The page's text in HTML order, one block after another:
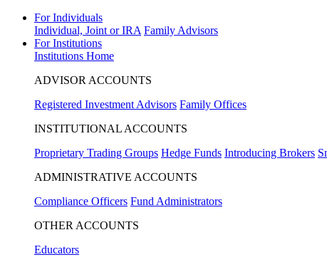
For Individuals
Individual, Joint or IRA Family Advisors
For Institutions
Institutions Home
ADVISOR ACCOUNTS
Registered Investment Advisors Family Offices
INSTITUTIONAL ACCOUNTS
Proprietary Trading Groups Hedge Funds Introducing Brokers
ADMINISTRATIVE ACCOUNTS
Compliance Officers Fund Administrators
OTHER ACCOUNTS
Educators